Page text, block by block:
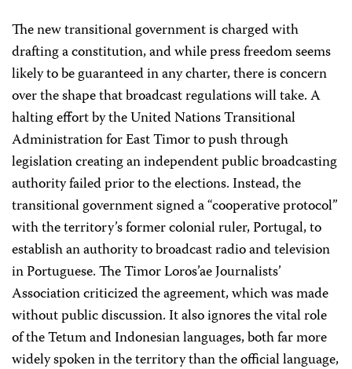
The new transitional government is charged with
drafting a constitution, and while press freedom seems
likely to be guaranteed in any charter, there is concern
over the shape that broadcast regulations will take. A
halting effort by the United Nations Transitional
Administration for East Timor to push through
legislation creating an independent public broadcasting
authority failed prior to the elections. Instead, the
transitional government signed a “cooperative protocol”
with the territory’s former colonial ruler, Portugal, to
establish an authority to broadcast radio and television
in Portuguese. The Timor Loros’ae Journalists’
Association criticized the agreement, which was made
without public discussion. It also ignores the vital role
of the Tetum and Indonesian languages, both far more
widely spoken in the territory than the official language,